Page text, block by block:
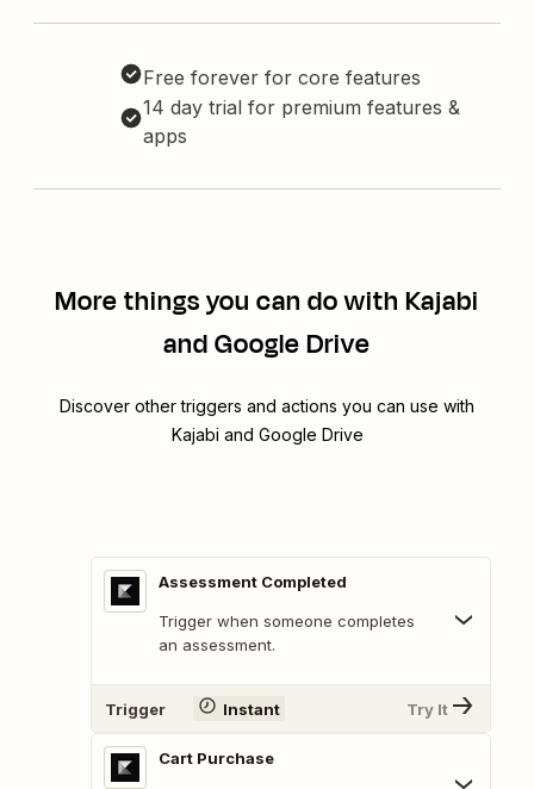
Free forever for core features
14 day trial for premium features &
apps
More things you can do with Kajabi
and Google Drive
Discover other triggers and actions you can use with
Kajabi and Google Drive
Assessment Completed
Trigger when someone completes
an assessment.
Trigger Instant Try It
Cart Purchase